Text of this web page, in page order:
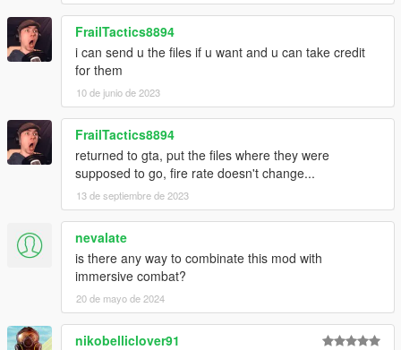
FrailTactics8894
i can send u the files if u want and u can take credit
for them
10 de junio de 2023
FrailTactics8894
returned to gta, put the files where they were
supposed to go, fire rate doesn't change...
13 de septiembre de 2023
nevalate
is there any way to combinate this mod with
immersive combat?
20 de mayo de 2024
nikobelliclover91